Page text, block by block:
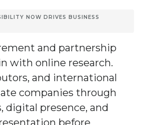
NOW DRIVES BUSINESS
and partnership
with online research.
and international
companies through
digital presence, and
before